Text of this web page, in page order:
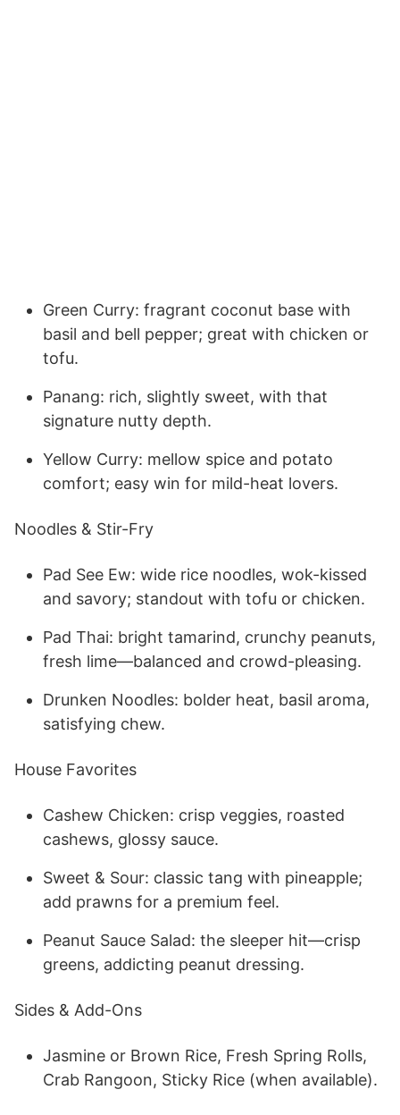
Green Curry: fragrant coconut base with
basil and bell pepper; great with chicken or
tofu.
Panang: rich, slightly sweet, with that
signature nutty depth.
Yellow Curry: mellow spice and potato
comfort; easy win for mild-heat lovers.
Noodles & Stir-Fry
Pad See Ew: wide rice noodles, wok-kissed
and savory; standout with tofu or chicken.
Pad Thai: bright tamarind, crunchy peanuts,
fresh lime—balanced and crowd-pleasing.
Drunken Noodles: bolder heat, basil aroma,
satisfying chew.
House Favorites
Cashew Chicken: crisp veggies, roasted
cashews, glossy sauce.
Sweet & Sour: classic tang with pineapple;
add prawns for a premium feel.
Peanut Sauce Salad: the sleeper hit—crisp
greens, addicting peanut dressing.
Sides & Add-Ons
Jasmine or Brown Rice, Fresh Spring Rolls,
Crab Rangoon, Sticky Rice (when available).